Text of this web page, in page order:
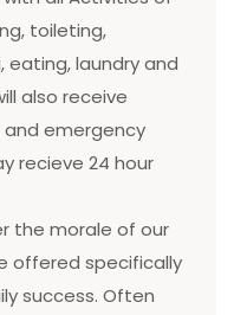
toileting,
eating, laundry and
also receive
emergency
recieve 24 hour
the morale of our
offered specifically
success. Often